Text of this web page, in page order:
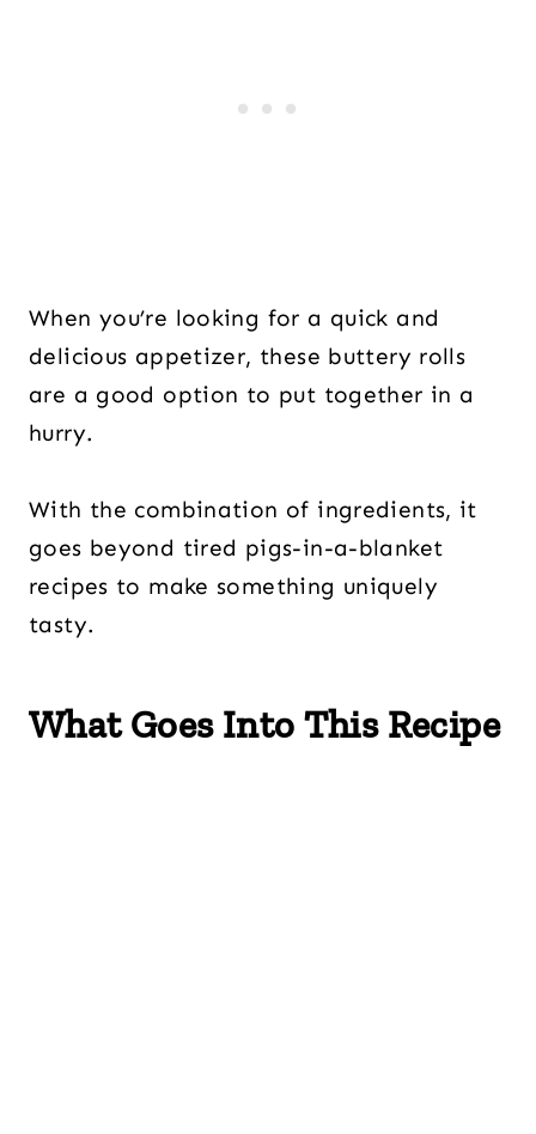
When you’re looking for a quick and
delicious appetizer, these buttery rolls
are a good option to put together in a
hurry.
With the combination of ingredients, it
goes beyond tired pigs-in-a-blanket
recipes to make something uniquely
tasty.
What Goes Into This Recipe